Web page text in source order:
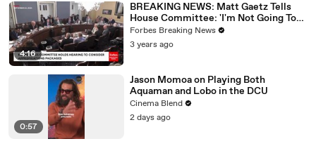
4:16
BREAKING NEWS: Matt Gaetz Tells
House Committee: 'I'm Not Going To
Vote For A Continuing Resolution'
Forbes Breaking News
3 years ago
0:57
Jason Momoa on Playing Both
Aquaman and Lobo in the DCU
Cinema Blend
2 days ago